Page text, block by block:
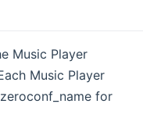
Music Player
Music Player
for